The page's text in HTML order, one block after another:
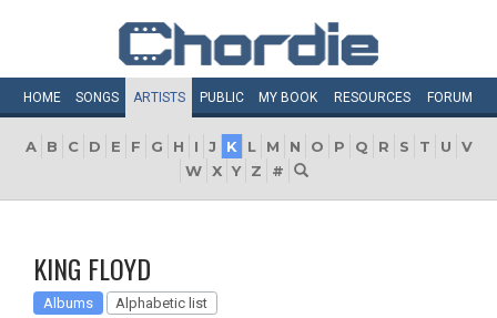
HOME SONGS ARTISTS PUBLIC MY BOOK RESOURCES FORUM
A B C D E F G H I J K L M N O P Q R S T U
V
W X Y Z #
KING FLOYD
Albums Alphabetic list